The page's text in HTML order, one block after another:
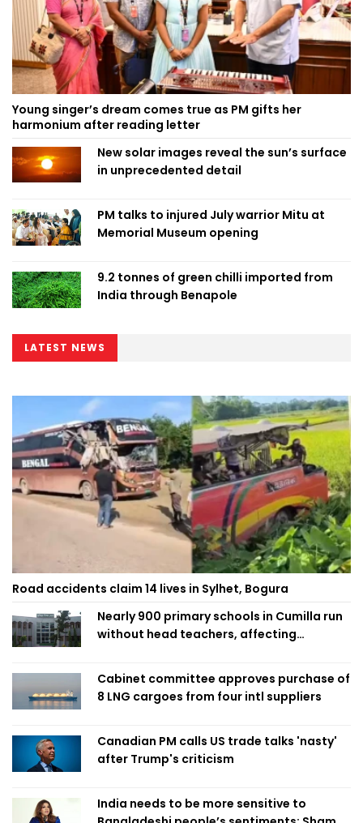
Young singer’s dream comes true as PM gifts her
harmonium after reading letter
New solar images reveal the sun’s surface
in unprecedented detail
PM talks to injured July warrior Mitu at
Memorial Museum opening
9.2 tonnes of green chilli imported from
India through Benapole
LATEST NEWS
Road accidents claim 14 lives in Sylhet, Bogura
Nearly 900 primary schools in Cumilla run
without head teachers, affecting
Cabinet committee approves purchase of
8 LNG cargoes from four intl suppliers
Canadian PM calls US trade talks 'nasty'
after Trump's criticism
India needs to be more sensitive to